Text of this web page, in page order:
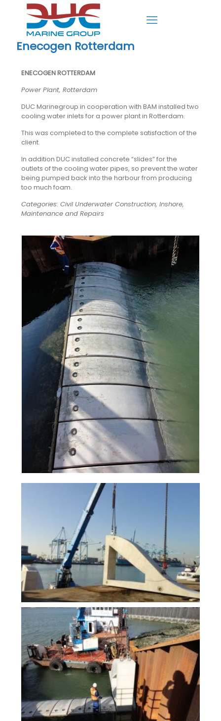
Enecogen Rotterdam
ENECOGEN ROTTERDAM
Power Plant, Rotterdam
DUC Marinegroup in cooperation with BAM installed two
cooling water inlets for a power plant in Rotterdam.
This was completed to the complete satisfaction of the
client.
In addition DUC installed concrete “slides” for the
outlets of the cooling water pipes, so prevent the water
being pumped back into the harbour from producing
too much foam.
Categories: Civil Underwater Construction, Inshore,
Maintenance and Repairs